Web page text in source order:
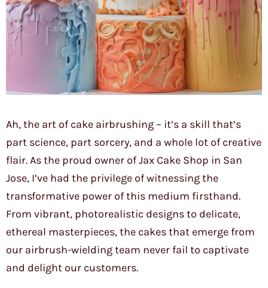
Ah, the art of cake airbrushing – it’s a skill that’s
part science, part sorcery, and a whole lot of creative
flair. As the proud owner of Jax Cake Shop in San
Jose, I’ve had the privilege of witnessing the
transformative power of this medium firsthand.
From vibrant, photorealistic designs to delicate,
ethereal masterpieces, the cakes that emerge from
our airbrush-wielding team never fail to captivate
and delight our customers.